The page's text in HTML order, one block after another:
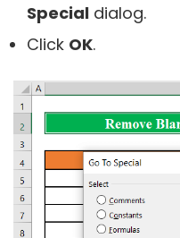
Special dialog.
Click OK.